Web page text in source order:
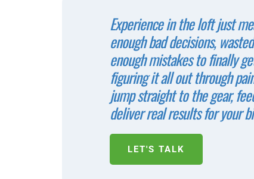
Experience in the loft just
enough bad decisions,
enough mistakes to finally
figuring it all out through
jump straight to the gear,
deliver real results for your
LET'S TALK